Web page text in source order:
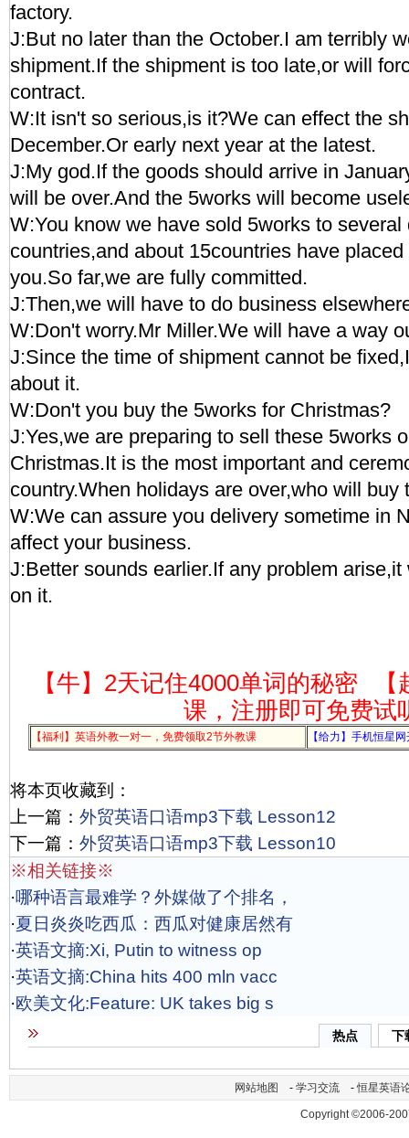
factory.
J:But no later than the October.I am terribly
shipment.If the shipment is too late,or will
contract.
W:It isn't so serious,is it?We can effect the
December.Or early next year at the latest.
J:My god.If the goods should arrive in
will be over.And the 5works will become
W:You know we have sold 5works to several
countries,and about 15countries have
you.So far,we are fully committed.
J:Then,we will have to do business
W:Don't worry.Mr Miller.We will have a way
J:Since the time of shipment cannot be
about it.
W:Don't you buy the 5works for Christmas?
J:Yes,we are preparing to sell these 5works
Christmas.It is the most important and
country.When holidays are over,who will buy
W:We can assure you delivery sometime in
affect your business.
J:Better sounds earlier.If any problem
on it.
【牛】2天记住4000单词的秘密
课，注册即可免费试
【福利】英语外教一对一，免费领取2节外教课 【给力】手机恒星
将本页收藏到：
上一篇： 外贸英语口语mp3下载 Lesson12
下一篇： 外贸英语口语mp3下载 Lesson10
※相关链接※
·哪种语言最难学？外媒做了个排名，
·夏日炎炎吃西瓜：西瓜对健康居然有
·英语文摘:Xi, Putin to witness op
·英语文摘:China hits 400 mln vacc
·欧美文化:Feature: UK takes big s
热点 下
网站地图 - 学习交流 -恒星英语
Copyright ©2006-